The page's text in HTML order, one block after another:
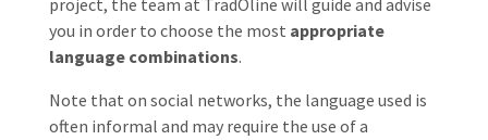
project, the team at TradOline will guide and advise
you in order to choose the most appropriate
language combinations.
Note that on social networks, the language used is
often informal and may require the use of a